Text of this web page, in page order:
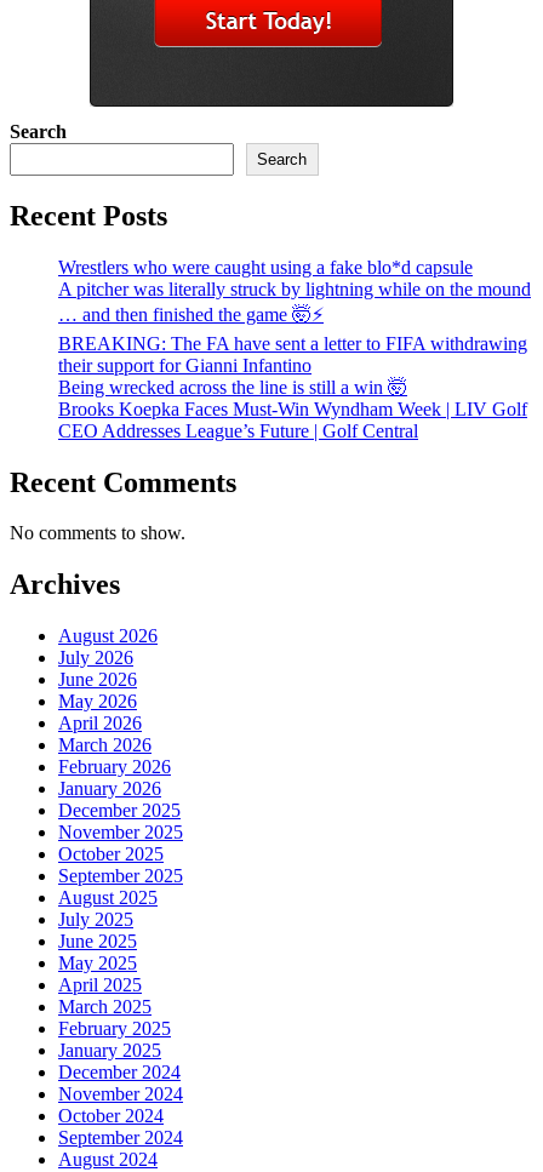
Search
Search
Recent Posts
Wrestlers who were caught using a fake blo*d capsule
A pitcher was literally struck by lightning while on the mound
… and then finished the game 🤯⚡
BREAKING: The FA have sent a letter to FIFA withdrawing
their support for Gianni Infantino
Being wrecked across the line is still a win 🤯
Brooks Koepka Faces Must-Win Wyndham Week | LIV Golf
CEO Addresses League’s Future | Golf Central
Recent Comments
No comments to show.
Archives
August 2026
July 2026
June 2026
May 2026
April 2026
March 2026
February 2026
January 2026
December 2025
November 2025
October 2025
September 2025
August 2025
July 2025
June 2025
May 2025
April 2025
March 2025
February 2025
January 2025
December 2024
November 2024
October 2024
September 2024
August 2024